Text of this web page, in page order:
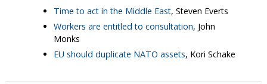
Time to act in the Middle East, Steven Everts
Workers are entitled to consultation, John
Monks
EU should duplicate NATO assets, Kori Schake